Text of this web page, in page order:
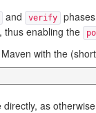
and verify
thus enabling the
with the
directly, as